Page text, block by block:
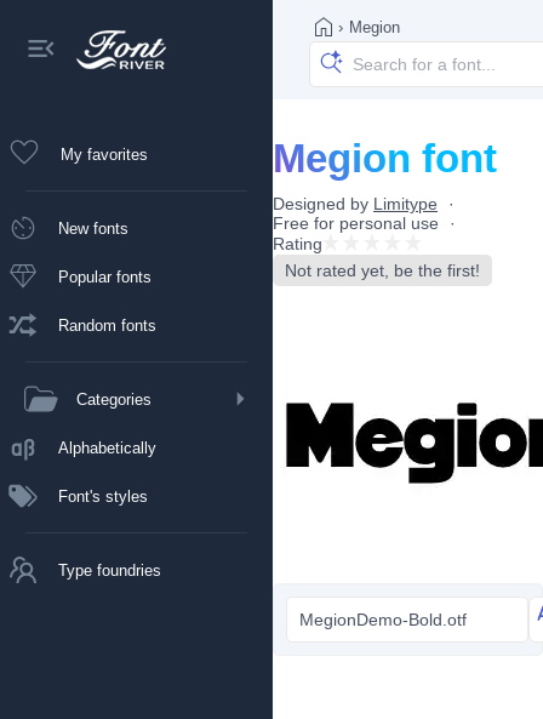
My favorites
New fonts
Popular fonts
Random fonts
Categories
Alphabetically
Font's styles
Type foundries
› Megion
Megion font
Designed by Limitype
Free for personal use
Rating
Not rated yet, be the first!
MegionDemo-Bold.otf